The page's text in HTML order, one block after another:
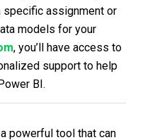
specific assignment or
models for your
, you’ll have access to
support to help
BI.
powerful tool that can